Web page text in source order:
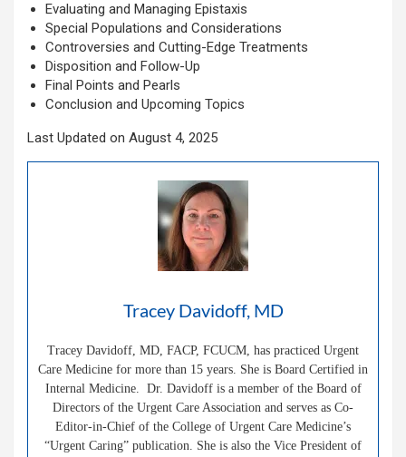
Evaluating and Managing Epistaxis
Special Populations and Considerations
Controversies and Cutting-Edge Treatments
Disposition and Follow-Up
Final Points and Pearls
Conclusion and Upcoming Topics
Last Updated on August 4, 2025
Tracey Davidoff, MD
Tracey Davidoff, MD, FACP, FCUCM, has practiced Urgent
Care Medicine for more than 15 years. She is Board Certified in
Internal Medicine. Dr. Davidoff is a member of the Board of
Directors of the Urgent Care Association and serves as Co-
Editor-in-Chief of the College of Urgent Care Medicine’s
“Urgent Caring” publication. She is also the Vice President of